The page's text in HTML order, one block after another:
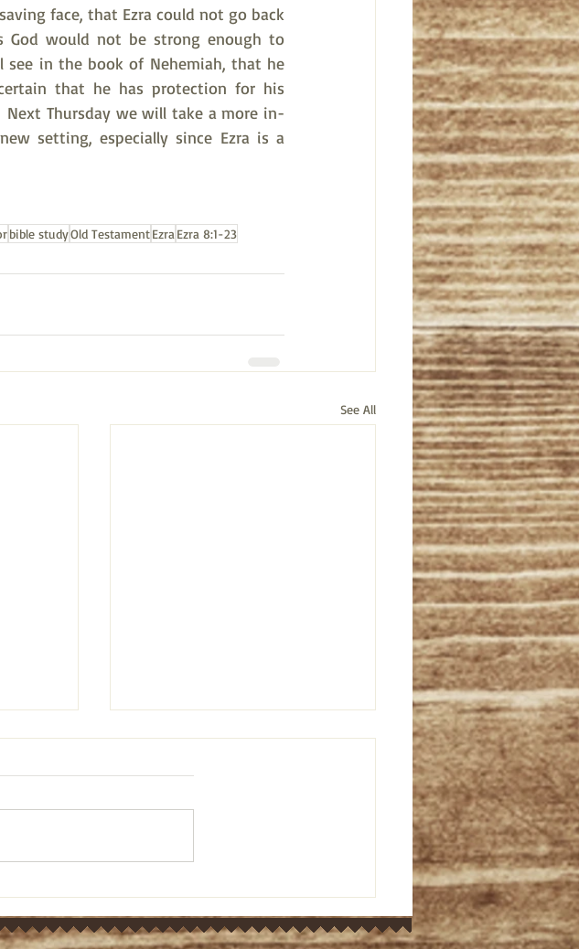
face, that Ezra could not go back
would not be strong enough to
in the book of Nehemiah, that he
that he has protection for his
Next Thursday we will take a more in-
setting, especially since Ezra is a
bible studyOld TestamentEzra Ezra 8:1-23
See All
2024)
Ezra 9:5-15 (March 7, 2024)